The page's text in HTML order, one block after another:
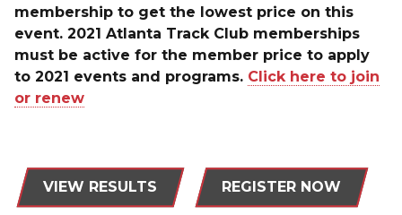
membership to get the lowest price on this
event. 2021 Atlanta Track Club memberships
must be active for the member price to apply
to 2021 events and programs. Click here to join
or renew
VIEW RESULTS REGISTER NOW